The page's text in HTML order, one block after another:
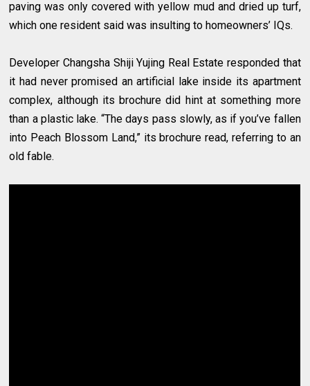
paving was only covered with yellow mud and dried up turf,
which one resident said was insulting to homeowners’ IQs.
Developer Changsha Shiji Yujing Real Estate responded that
it had never promised an artificial lake inside its apartment
complex, although its brochure did hint at something more
than a plastic lake. “The days pass slowly, as if you’ve fallen
into Peach Blossom Land,” its brochure read, referring to an
old fable.